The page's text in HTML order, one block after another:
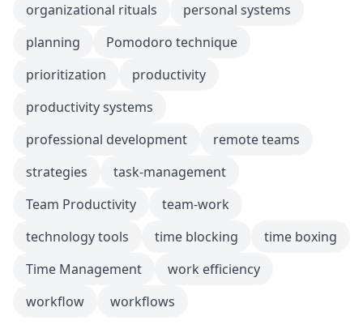
organizational rituals
personal systems
planning
Pomodoro technique
prioritization
productivity
productivity systems
professional development
remote teams
strategies
task-management
Team Productivity
team-work
technology tools
time blocking
time boxing
Time Management
work efficiency
workflow
workflows